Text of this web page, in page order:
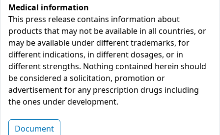
Medical information
This press release contains information about
products that may not be available in all countries, or
may be available under different trademarks, for
different indications, in different dosages, or in
different strengths. Nothing contained herein should
be considered a solicitation, promotion or
advertisement for any prescription drugs including
the ones under development.
Document